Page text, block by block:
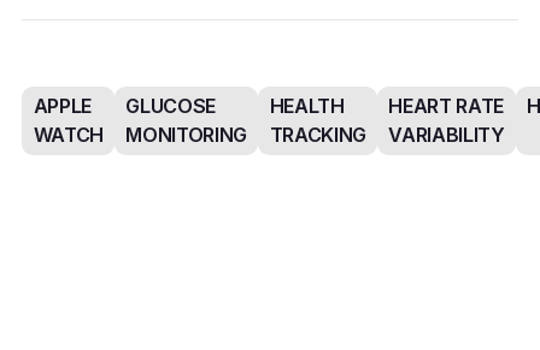
APPLE
WATCH
GLUCOSE
MONITORING
HEALTH
TRACKING
HEART RATE
VARIABILITY